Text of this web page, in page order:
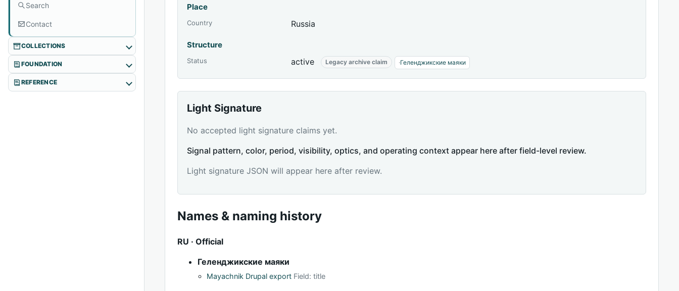
Search
Contact
COLLECTIONS
FOUNDATION
REFERENCE
Place
Country Russia
Structure
Status active Legacy archive claim ·Геленджикские маяки
Light Signature
No accepted light signature claims yet.
Signal pattern, color, period, visibility, optics, and operating context appear here after field-level review.
Light signature JSON will appear here after review.
Names & naming history
RU · Official
Геленджикские маяки
Mayachnik Drupal export Field: title